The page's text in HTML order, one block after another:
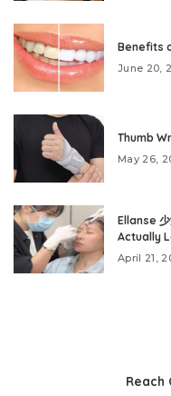
Benefits
June 20,
Thumb
May 26,
Ellanse
Actually
April 21,
Reach